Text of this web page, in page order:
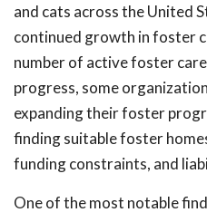
and cats across the United
continued growth in foster
number of active foster
progress, some
expanding their foster
finding suitable foster
funding constraints, and
One of the most notable